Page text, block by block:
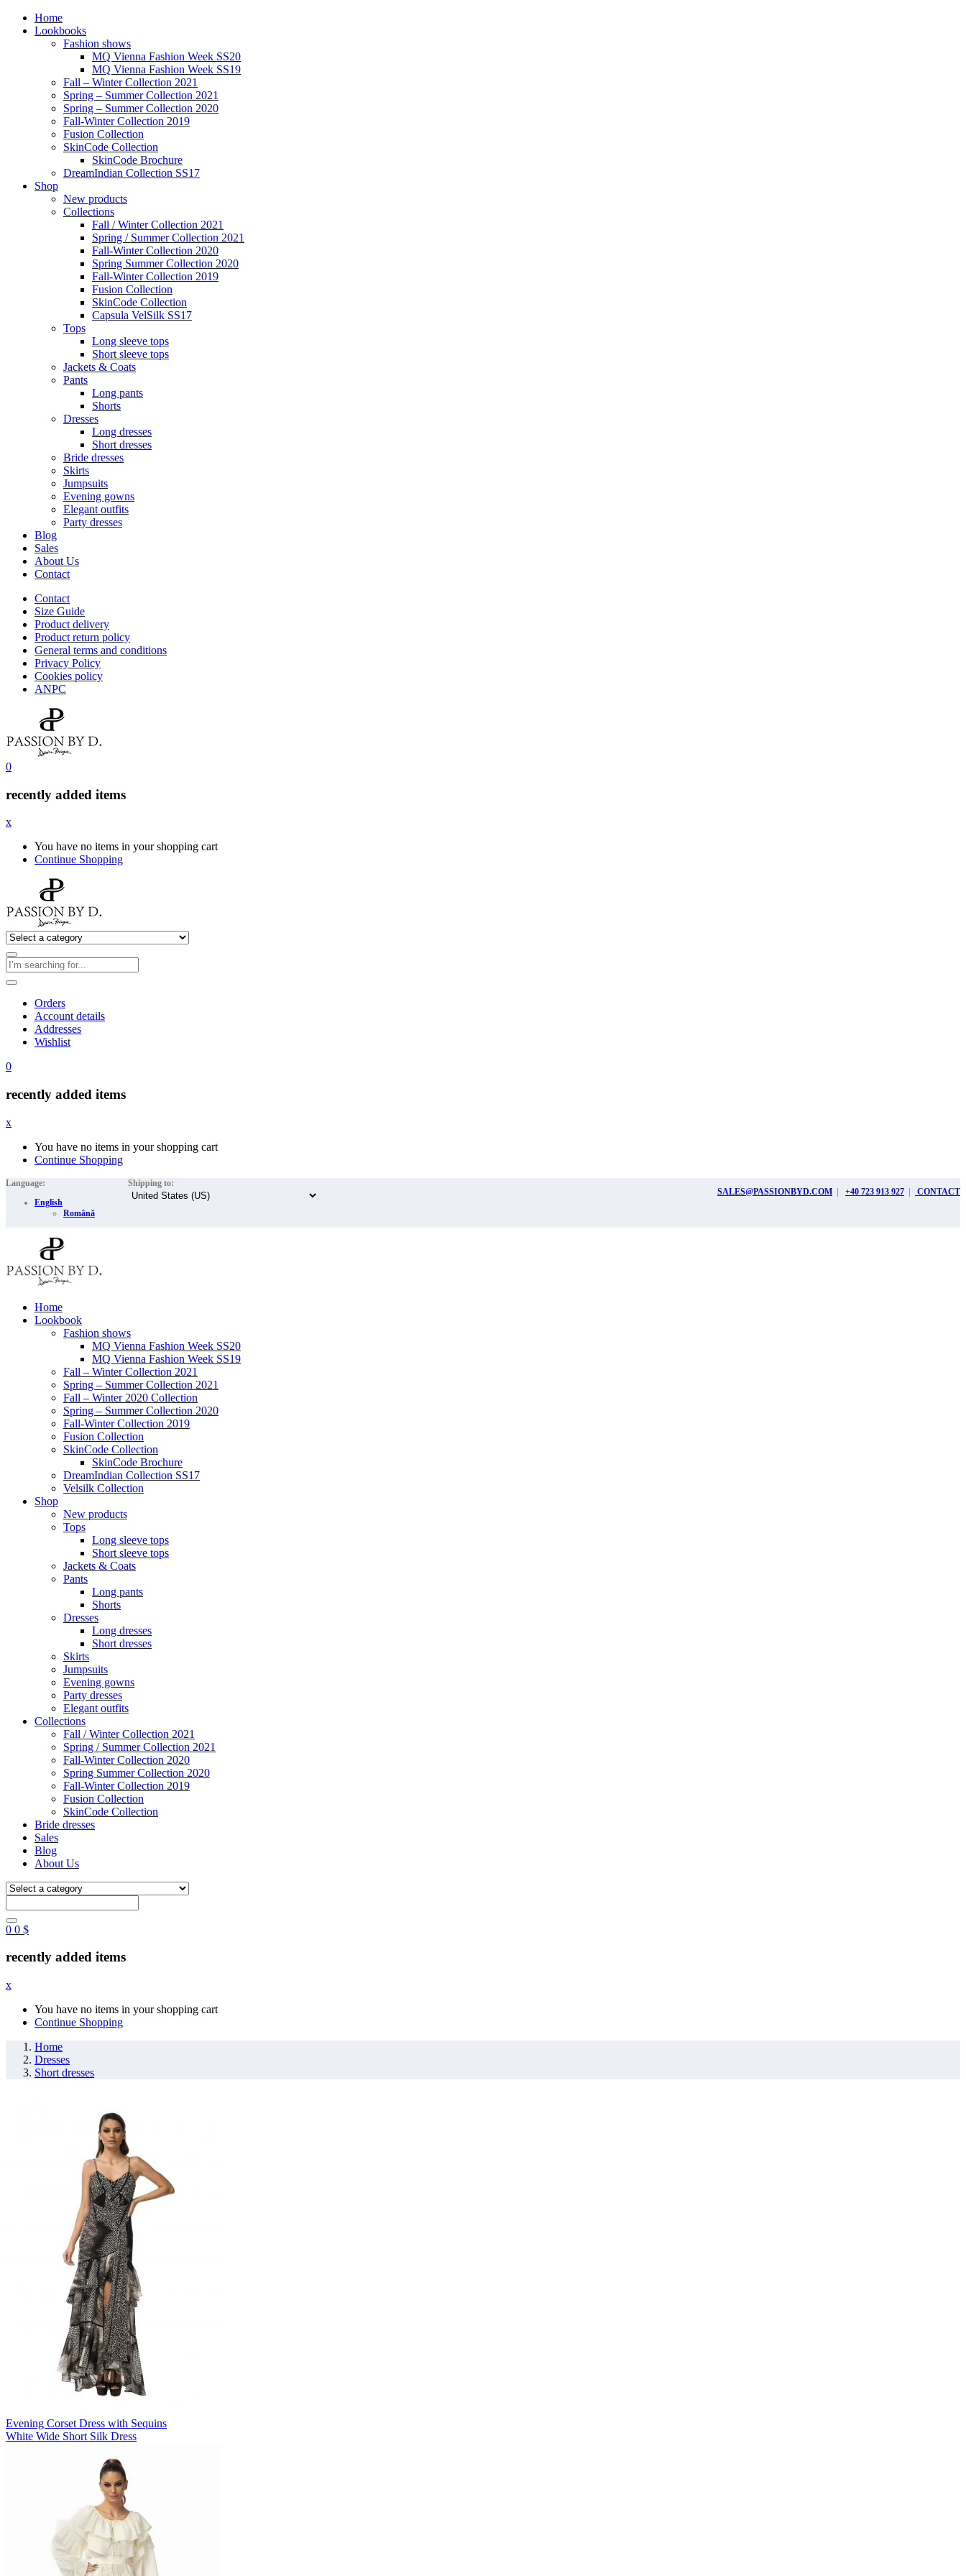
Home
Lookbooks
Fashion shows
MQ Vienna Fashion Week SS20
MQ Vienna Fashion Week SS19
Fall – Winter Collection 2021
Spring – Summer Collection 2021
Spring – Summer Collection 2020
Fall-Winter Collection 2019
Fusion Collection
SkinCode Collection
SkinCode Brochure
DreamIndian Collection SS17
Shop
New products
Collections
Fall / Winter Collection 2021
Spring / Summer Collection 2021
Fall-Winter Collection 2020
Spring Summer Collection 2020
Fall-Winter Collection 2019
Fusion Collection
SkinCode Collection
Capsula VelSilk SS17
Tops
Long sleeve tops
Short sleeve tops
Jackets & Coats
Pants
Long pants
Shorts
Dresses
Long dresses
Short dresses
Bride dresses
Skirts
Jumpsuits
Evening gowns
Elegant outfits
Party dresses
Blog
Sales
About Us
Contact
Contact
Size Guide
Product delivery
Product return policy
General terms and conditions
Privacy Policy
Cookies policy
ANPC
0
recently added items
x
You have no items in your shopping cart
Continue Shopping
Orders
Account details
Addresses
Wishlist
0
recently added items
x
You have no items in your shopping cart
Continue Shopping
Language:
English
Română
Shipping to:
SALES@PASSIONBYD.COM | +40 723 913 927 | CONTACT
Home
Lookbook
Fashion shows
MQ Vienna Fashion Week SS20
MQ Vienna Fashion Week SS19
Fall – Winter Collection 2021
Spring – Summer Collection 2021
Fall – Winter 2020 Collection
Spring – Summer Collection 2020
Fall-Winter Collection 2019
Fusion Collection
SkinCode Collection
SkinCode Brochure
DreamIndian Collection SS17
Velsilk Collection
Shop
New products
Tops
Long sleeve tops
Short sleeve tops
Jackets & Coats
Pants
Long pants
Shorts
Dresses
Long dresses
Short dresses
Skirts
Jumpsuits
Evening gowns
Party dresses
Elegant outfits
Collections
Fall / Winter Collection 2021
Spring / Summer Collection 2021
Fall-Winter Collection 2020
Spring Summer Collection 2020
Fall-Winter Collection 2019
Fusion Collection
SkinCode Collection
Bride dresses
Sales
Blog
About Us
0 0 $
recently added items
x
You have no items in your shopping cart
Continue Shopping
Home
Dresses
Short dresses
Evening Corset Dress with Sequins
White Wide Short Silk Dress